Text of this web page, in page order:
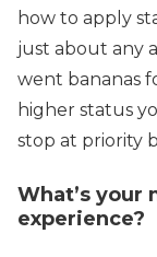
how to apply
just about any
went bananas
higher status
stop at priority
What’s your
experience?